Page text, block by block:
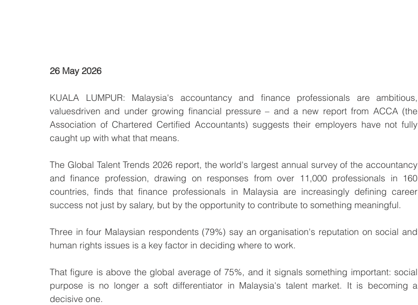
26 May 2026
KUALA LUMPUR: Malaysia's accountancy and finance professionals are ambitious,
valuesdriven and under growing financial pressure – and a new report from ACCA (the
Association of Chartered Certified Accountants) suggests their employers have not fully
caught up with what that means.
The Global Talent Trends 2026 report, the world's largest annual survey of the accountancy
and finance profession, drawing on responses from over 11,000 professionals in 160
countries, finds that finance professionals in Malaysia are increasingly defining career
success not just by salary, but by the opportunity to contribute to something meaningful.
Three in four Malaysian respondents (79%) say an organisation's reputation on social and
human rights issues is a key factor in deciding where to work.
That figure is above the global average of 75%, and it signals something important: social
purpose is no longer a soft differentiator in Malaysia's talent market. It is becoming a
decisive one.